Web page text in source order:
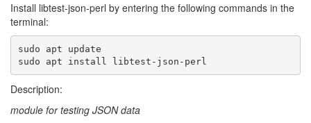
Install libtest-json-perl by entering the following commands in the
terminal:
sudo apt update
sudo apt install libtest-json-perl
Description:
module for testing JSON data